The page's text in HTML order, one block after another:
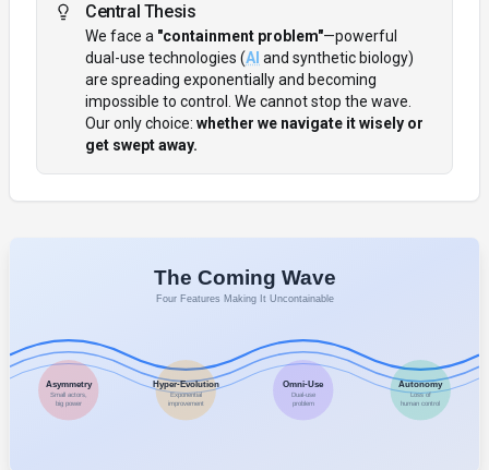
Central Thesis
We face a "containment problem"—powerful
dual-use technologies (AI and synthetic biology)
are spreading exponentially and becoming
impossible to control. We cannot stop the wave.
Our only choice: whether we navigate it wisely or
get swept away.